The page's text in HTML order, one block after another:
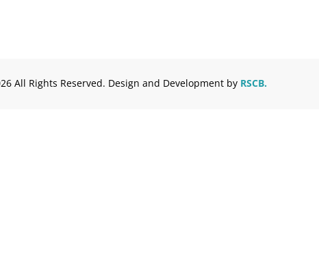
All Rights Reserved. Design and Development by RSCB.